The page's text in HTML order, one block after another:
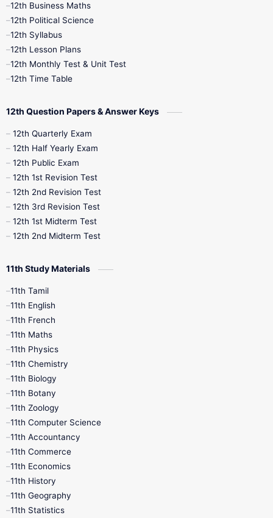
12th Midterm
12th Public Exam
12th Syllabus
10th Half Yearly
10th Midterm
10th Public Exam
10th Syllabus
9th Half Yearly
9th Maths
9th Monthly Test
9th Quarterly
9th Social Science
9th Tamil
11th Books
1st Books
12th Business Maths
12th Political Science
12th Syllabus
12th Lesson Plans
12th Monthly Test & Unit Test
12th Time Table
12th Question Papers & Answer Keys
12th Quarterly Exam
12th Half Yearly Exam
12th Public Exam
12th 1st Revision Test
12th 2nd Revision Test
12th 3rd Revision Test
12th 1st Midterm Test
12th 2nd Midterm Test
11th Study Materials
11th Tamil
11th English
11th French
11th Maths
11th Physics
11th Chemistry
11th Biology
11th Botany
11th Zoology
11th Computer Science
11th Accountancy
11th Commerce
11th Economics
11th History
11th Geography
11th Statistics